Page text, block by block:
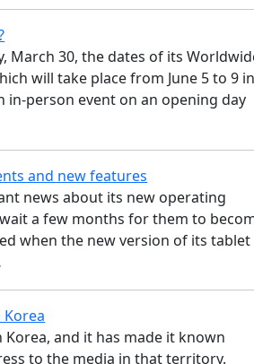
March 30, the dates of its
will take place from June 5 to 9 in
person event on an opening day
and new features
news about its new operating
a few months for them to
when the new version of its tablet
Korea
and it has made it known
to the media in that territory.